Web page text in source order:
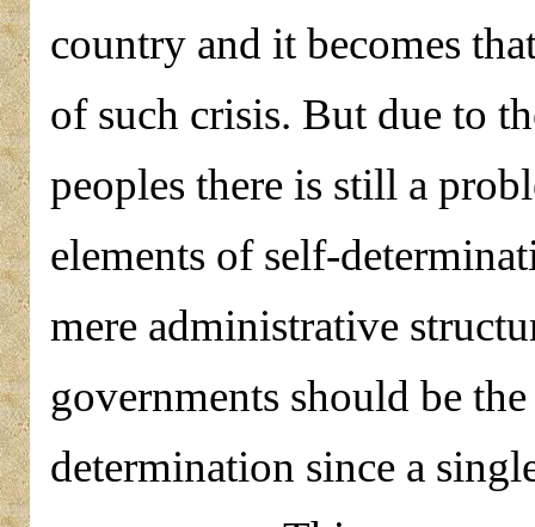
country and it becomes
of such crisis. But due to
peoples there is still a
elements of self-
mere administrative
governments should be
determination since a